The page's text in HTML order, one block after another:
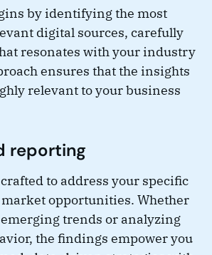
by identifying the most
digital sources, carefully
resonates with your industry
ensures that the insights
relevant to your business
reporting
to address your specific
opportunities. Whether
trends or analyzing
the findings empower you